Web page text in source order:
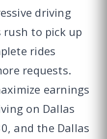
driving
rush to pick up
rides
requests.
earnings
on Dallas
and the Dallas